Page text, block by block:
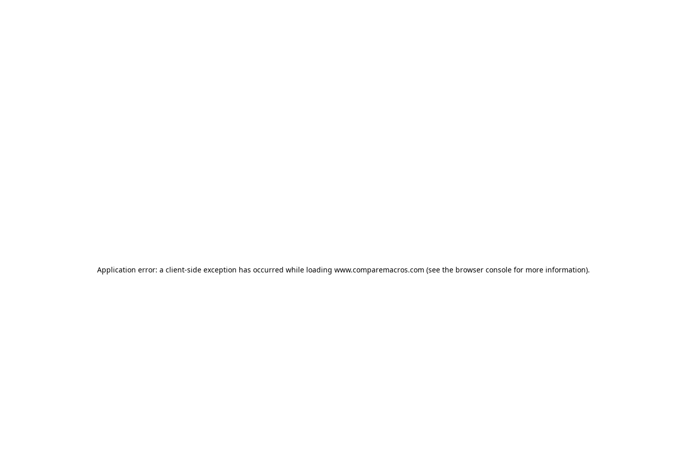
Application error: a client-side exception has occurred while loading www.comparemacros.com (see the browser console for more information).